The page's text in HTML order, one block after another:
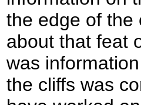
the edge of the
about that feat
was
the cliffs was